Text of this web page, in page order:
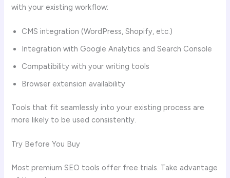
with your existing workflow:
CMS integration (WordPress, Shopify, etc.)
Integration with Google Analytics and Search Console
Compatibility with your writing tools
Browser extension availability
Tools that fit seamlessly into your existing process are
more likely to be used consistently.
Try Before You Buy
Most premium SEO tools offer free trials. Take advantage